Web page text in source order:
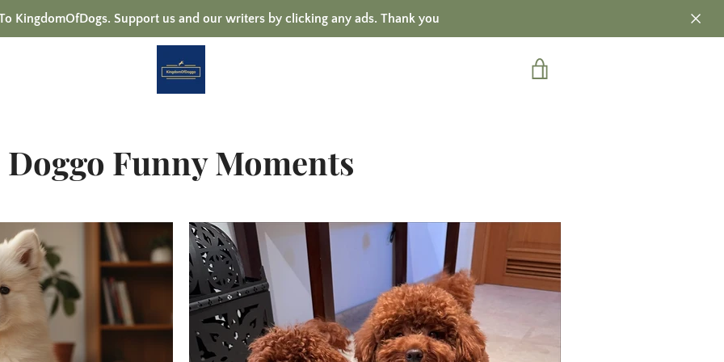
KingdomOfDogs. Support us and our writers by clicking any ads. Thank you
Doggo Funny Moments